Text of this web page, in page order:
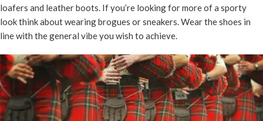
loafers and leather boots. If you’re looking for more of a sporty
look think about wearing brogues or sneakers. Wear the shoes in
line with the general vibe you wish to achieve.